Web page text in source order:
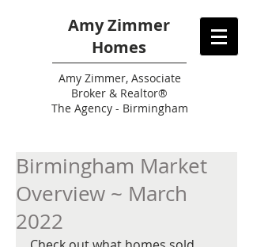
Amy Zimmer
Homes
AmyZimmer, Associate
Broker & Realtor®
The Agency - Birmingham
Birmingham Market
Overview ~ March
2022